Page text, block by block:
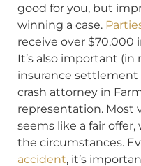
good for you, but
winning a case.
receive over $70,000
It’s also important
insurance
crash attorney in
representation. Most
seems like a fair
the circumstances.
accident, it’s